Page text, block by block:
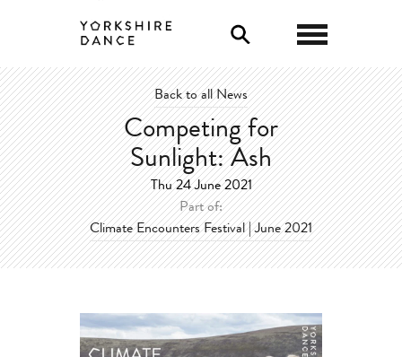
Back to all News
Competing for
Sunlight: Ash
Thu 24 June 2021
Part of:
Climate Encounters Festival | June 2021